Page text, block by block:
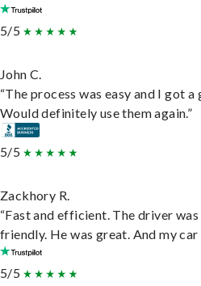
5/5
John C.
“The process was easy and I got
Would definitely use them again.”
5/5
Zackhory R.
“Fast and efficient. The driver
friendly. He was great. And my
5/5